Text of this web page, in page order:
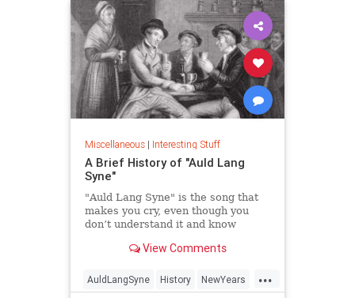
Miscellaneous| Interesting Stuff
A Brief History of "Auld Lang
Syne"
"Auld Lang Syne" is the song that
makes you cry, even though you
don’t understand it and know
View Comments
...
AuldLangSyne History NewYears